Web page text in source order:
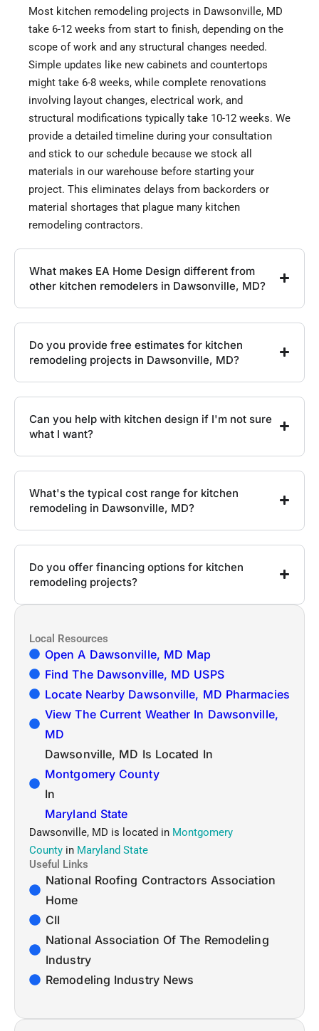
Most kitchen remodeling projects in Dawsonville, MD
take 6-12 weeks from start to finish, depending on the
scope of work and any structural changes needed.
Simple updates like new cabinets and countertops
might take 6-8 weeks, while complete renovations
involving layout changes, electrical work, and
structural modifications typically take 10-12 weeks. We
provide a detailed timeline during your consultation
and stick to our schedule because we stock all
materials in our warehouse before starting your
project. This eliminates delays from backorders or
material shortages that plague many kitchen
remodeling contractors.
What makes EA Home Design different from
other kitchen remodelers in Dawsonville, MD?
Do you provide free estimates for kitchen
remodeling projects in Dawsonville, MD?
Can you help with kitchen design if I'm not sure
what I want?
What's the typical cost range for kitchen
remodeling in Dawsonville, MD?
Do you offer financing options for kitchen
remodeling projects?
Local Resources
Open A Dawsonville, MD Map
Find The Dawsonville, MD USPS
Locate Nearby Dawsonville, MD Pharmacies
View The Current Weather In Dawsonville,
MD
Dawsonville, MD Is Located In
Montgomery County
In
Maryland State
Dawsonville, MD is located in Montgomery
County in Maryland State
Useful Links
National Roofing Contractors Association
Home
CII
National Association Of The Remodeling
Industry
Remodeling Industry News